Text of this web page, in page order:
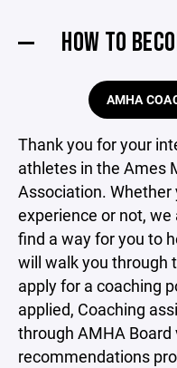
HOW TO
AMHA
Thank you for your
athletes in the Ames
Association. Whether
experience or not,
find a way for you to
will walk you through
apply for a coaching
applied, Coaching
through AMHA Board
recommendations